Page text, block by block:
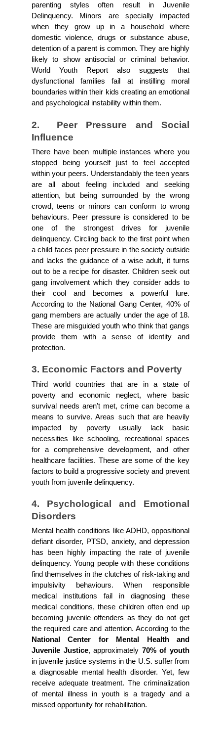
parenting styles often result in Juvenile
Delinquency. Minors are specially impacted
when they grow up in a household where
domestic violence, drugs or substance abuse,
detention of a parent is common. They are highly
likely to show antisocial or criminal behavior.
World Youth Report also suggests that
dysfunctional families fail at instilling moral
boundaries within their kids creating an emotional
and psychological instability within them.
2.  Peer Pressure and Social
Influence
There have been multiple instances where you
stopped being yourself just to feel accepted
within your peers. Understandably the teen years
are all about feeling included and seeking
attention, but being surrounded by the wrong
crowd, teens or minors can conform to wrong
behaviours. Peer pressure is considered to be
one of the strongest drives for juvenile
delinquency. Circling back to the first point when
a child faces peer pressure in the society outside
and lacks the guidance of a wise adult, it turns
out to be a recipe for disaster. Children seek out
gang involvement which they consider adds to
their cool and becomes a powerful lure.
According to the National Gang Center, 40% of
gang members are actually under the age of 18.
These are misguided youth who think that gangs
provide them with a sense of identity and
protection.
3. Economic Factors and Poverty
Third world countries that are in a state of
poverty and economic neglect, where basic
survival needs aren’t met, crime can become a
means to survive. Areas such that are heavily
impacted by poverty usually lack basic
necessities like schooling, recreational spaces
for a comprehensive development, and other
healthcare facilities. These are some of the key
factors to build a progressive society and prevent
youth from juvenile delinquency.
4. Psychological and Emotional
Disorders
Mental health conditions like ADHD, oppositional
defiant disorder, PTSD, anxiety, and depression
has been highly impacting the rate of juvenile
delinquency. Young people with these conditions
find themselves in the clutches of risk-taking and
impulsivity behaviours. When responsible
medical institutions fail in diagnosing these
medical conditions, these children often end up
becoming juvenile offenders as they do not get
National Center for Mental Health and
Juvenile Justice, approximately 70% of youth
in juvenile justice systems in the U.S. suffer from
a diagnosable mental health disorder. Yet, few
receive adequate treatment. The criminalization
of mental illness in youth is a tragedy and a
missed opportunity for rehabilitation.